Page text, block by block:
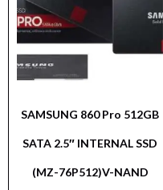
SAMSUNG 860 Pro 512GB
SATA 2.5″ INTERNAL SSD
(MZ-76P512)V-NAND